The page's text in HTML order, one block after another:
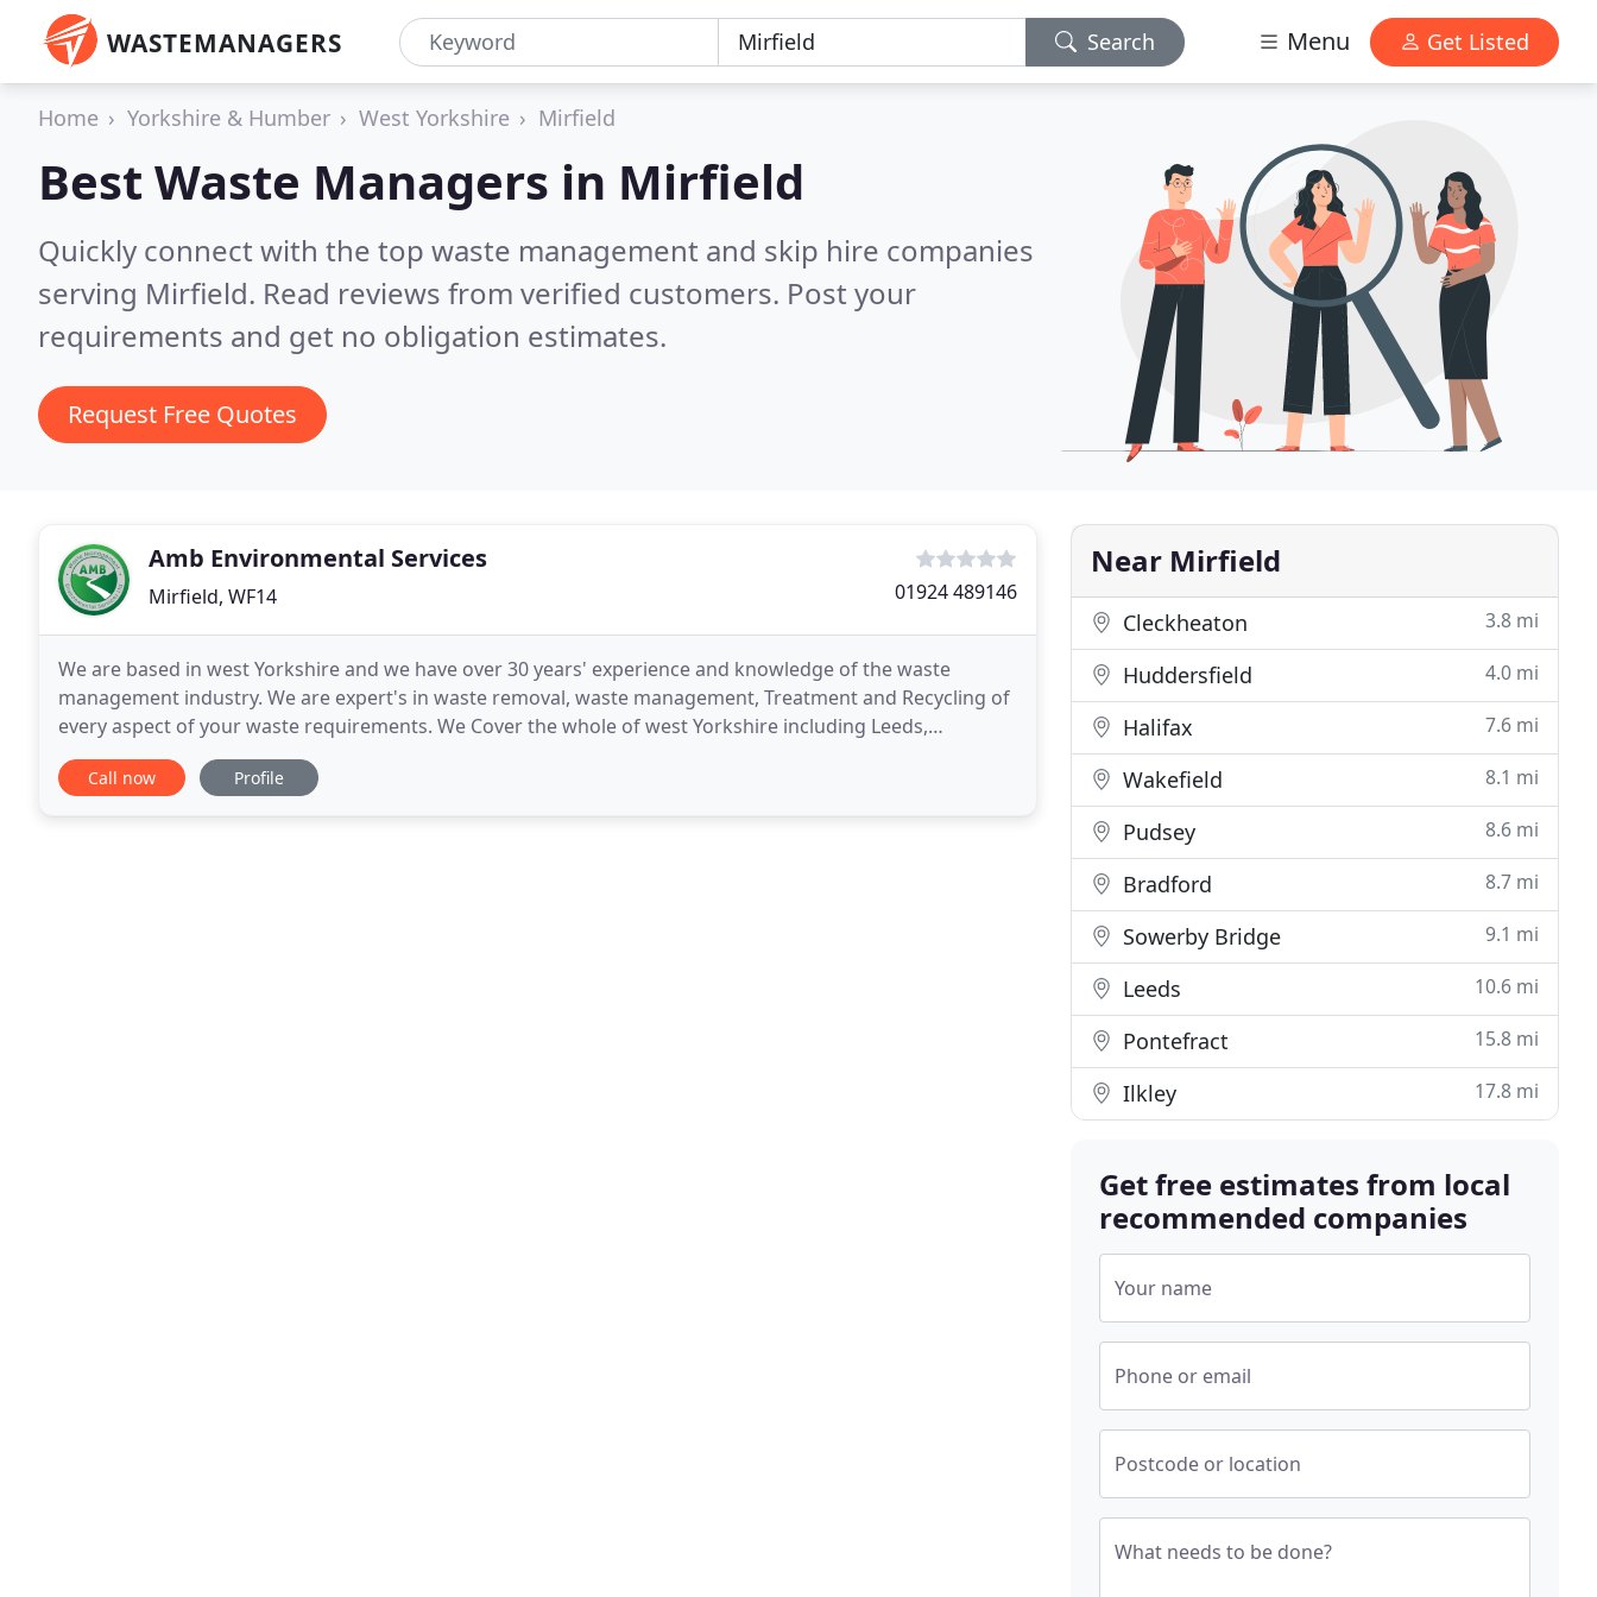
WASTEMANAGERS Search Menu Get Listed
Home Yorkshire & Humber West Yorkshire Mirfield
Best Waste Managers in Mirfield
Quickly connect with the top waste management and skip hire companies
serving Mirfield. Read reviews from verified customers. Post your
requirements and get no obligation estimates.
Request Free Quotes
Amb Environmental Services
Mirfield, WF14 01924 489146
We are based in west Yorkshire and we have over 30 years' experience and knowledge of the waste
management industry. We are expert's in waste removal, waste management, Treatment and Recycling of
every aspect of your waste requirements. We Cover the whole of west Yorkshire including Leeds,
Bradford, Dewsbury, Huddersfield also Manchester and North,
Call now Profile
Near Mirfield
Cleckheaton 3.8 mi
Huddersfield 4.0 mi
Halifax 7.6 mi
Wakefield 8.1 mi
Pudsey 8.6 mi
Bradford 8.7 mi
Sowerby Bridge 9.1 mi
Leeds 10.6 mi
Pontefract 15.8 mi
Ilkley 17.8 mi
Get free estimates from local
recommended companies
Your name
Phone or email
Postcode or location
What needs to be done?